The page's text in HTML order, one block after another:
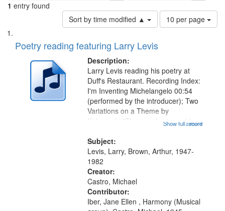
1 entry found
Sort by time modified ▲
Number
of
page
10 per page
Search
Results
List
of
deposited
Digital
Poetry reading featuring Larry Levis
Description:
...more
Larry Levis reading his poetry at
Duff's Restaurant. Recording Index:
I'm Inventing Michelangelo 00:54
(performed by the introducer); Two
Variations on a Theme by
Kobayashi "The year I returned to
05:02; Decrescendo 14:03; My
Story in a Late Style of Fire 18:05;...
Show full record
Subject:
Levis, Larry, Brown, Arthur, 1947-
1982
Creator:
Castro, Michael
Contributor:
Iber, Jane Ellen , Harmony (Musical